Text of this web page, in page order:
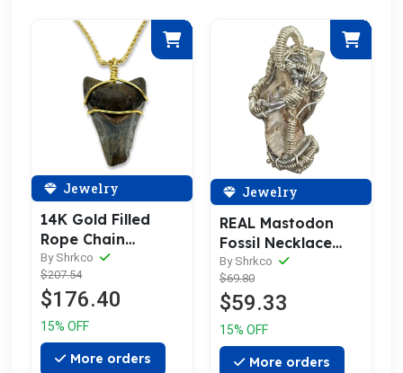
Jewelry
14K Gold Filled
Rope Chain
Megalodon
Necklace
By Shrkco
$207.54
$176.40
15% OFF
More orders
Jewelry
REAL Mastodon
Fossil Necklace
Pendant
By Shrkco
$69.80
$59.33
15% OFF
More orders